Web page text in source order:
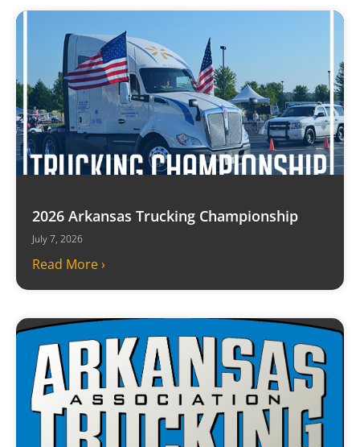
2026 Arkansas Trucking Championship
July 7, 2026
Read More ›